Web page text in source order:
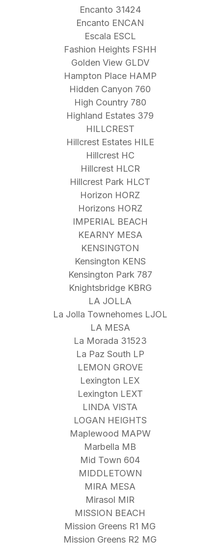
Encanto 31424
Encanto ENCAN
Escala ESCL
Fashion Heights FSHH
Golden View GLDV
Hampton Place HAMP
Hidden Canyon 760
High Country 780
Highland Estates 379
HILLCREST
Hillcrest Estates HILE
Hillcrest HC
Hillcrest HLCR
Hillcrest Park HLCT
Horizon HORZ
Horizons HORZ
IMPERIAL BEACH
KEARNY MESA
KENSINGTON
Kensington KENS
Kensington Park 787
Knightsbridge KBRG
LA JOLLA
La Jolla Townehomes LJOL
LA MESA
La Morada 31523
La Paz South LP
LEMON GROVE
Lexington LEX
Lexington LEXT
LINDA VISTA
LOGAN HEIGHTS
Maplewood MAPW
Marbella MB
Mid Town 604
MIDDLETOWN
MIRA MESA
Mirasol MIR
MISSION BEACH
Mission Greens R1 MG
Mission Greens R2 MG